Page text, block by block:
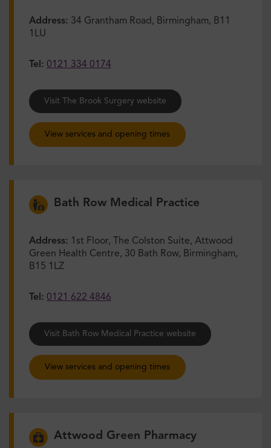
Address: 34 Grantham Road, Birmingham, B11
1LU
Tel: 0121 334 0174
Visit The Brook Surgery website
View services and opening times
Bath Row Medical Practice
Address: 1st Floor, The Colston Suite, Attwood
Green Health Centre, 30 Bath Row, Birmingham,
B15 1LZ
Tel: 0121 622 4846
Visit Bath Row Medical Practice website
View services and opening times
Attwood Green Pharmacy